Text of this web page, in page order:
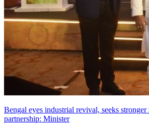
Bengal eyes industrial revival, seeks
partnership: Minister